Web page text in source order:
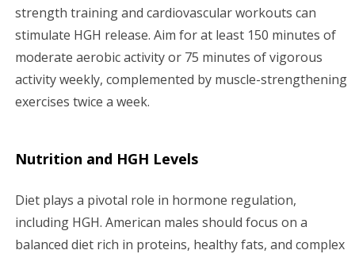
strength training and cardiovascular workouts can
stimulate HGH release. Aim for at least 150 minutes of
moderate aerobic activity or 75 minutes of vigorous
activity weekly, complemented by muscle-strengthening
exercises twice a week.
Nutrition and HGH Levels
Diet plays a pivotal role in hormone regulation,
including HGH. American males should focus on a
balanced diet rich in proteins, healthy fats, and complex